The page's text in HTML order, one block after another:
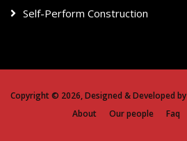
Self-Perform Construction
Copyright © 2026, Designed & Developed by
About
Our people Faq